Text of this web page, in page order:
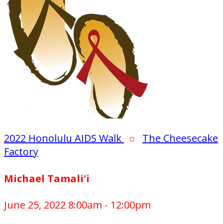
2022 Honolulu AIDS Walk ○ The Cheesecake
Factory
Michael Tamali'i
June 25, 2022 8:00am - 12:00pm